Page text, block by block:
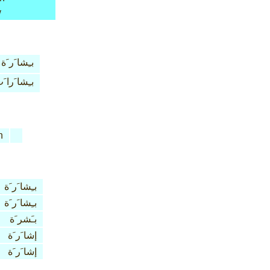
بـِشا َر َة
بـِشا َرا
بـِشا َر َة
بـِشا َر َة
بـَشر َة
إشا َر َة
إشا َر َة